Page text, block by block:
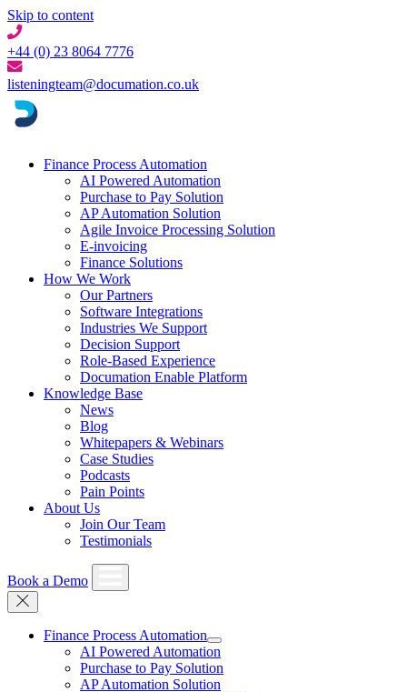
Skip to content
+44 (0) 23 8064 7776
listeningteam@documation.co.uk
Finance Process Automation
AI Powered Automation
Purchase to Pay Solution
AP Automation Solution
Agile Invoice Processing Solution
E-invoicing
Finance Solutions
How We Work
Our Partners
Software Integrations
Industries We Support
Decision Support
Role-Based Experience
Documation Enable Platform
Knowledge Base
News
Blog
Whitepapers & Webinars
Case Studies
Podcasts
Pain Points
About Us
Join Our Team
Testimonials
Book a Demo
Finance Process Automation
AI Powered Automation
Purchase to Pay Solution
AP Automation Solution